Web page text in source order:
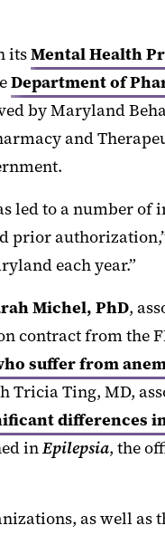
itsMental Health
Department of
by Maryland
and
led to a number of
prior
each year.”
Michel, PhD,
contract from the
suffer from
Tricia Ting, MD,
differences
inEpilepsia, the
as well as